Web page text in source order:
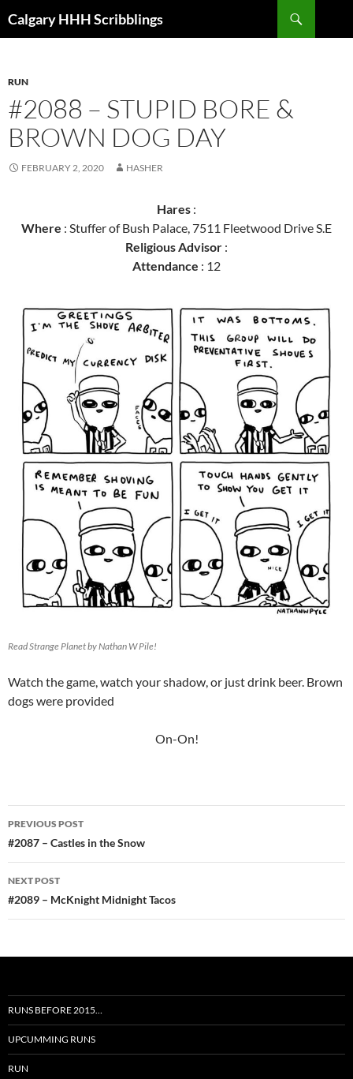
toCalgary HHH Scribblings
RUN
#2088 – STUPID BORE &
BROWN DOG DAY
FEBRUARY 2, 2020 HASHER
Hares :
Where : Stuffer of Bush Palace, 7511 Fleetwood Drive S.E
Religious Advisor :
Attendance : 12
Read Strange Planet by Nathan W Pile!
Watch the game, watch your shadow, or just drink beer. Brown
dogs were provided
On-On!
Post
navigation
PREVIOUS POST
#2087 – Castles in the Snow
NEXT POST
#2089 – McKnight Midnight Tacos
RUNS BEFORE 2015…
UPCUMMING RUNS
RUN